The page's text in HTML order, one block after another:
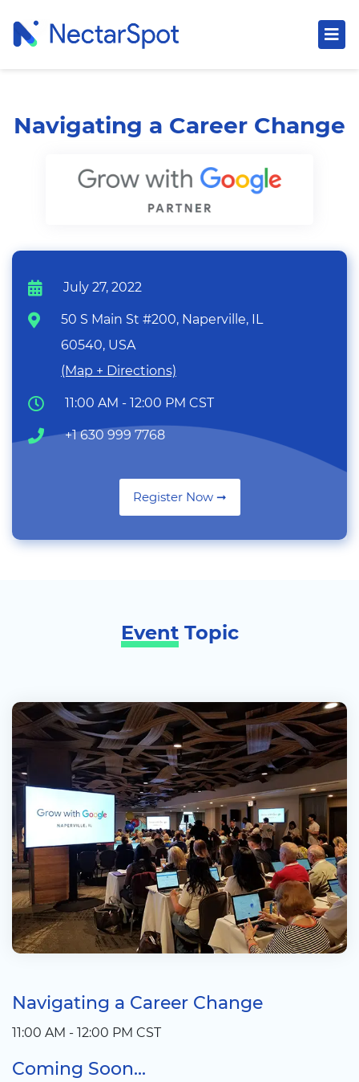
Navigating a Career Change
July 27, 2022
50 S Main St #200, Naperville, IL
60540, USA
(Map + Directions)
11:00 AM - 12:00 PM CST
+1 630 999 7768
Register Now ➞
EventTopic
Navigating a Career Change
11:00 AM - 12:00 PM CST
Coming Soon...